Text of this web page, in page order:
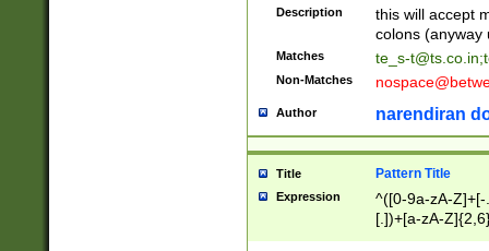
Description
this will accept
colons (anyway
Matches te_s-t@ts.co.in;
Non-Matches
Author narendiran
Title Pattern Title
Expression
^([0-9a-zA-
[.])+[a-zA-